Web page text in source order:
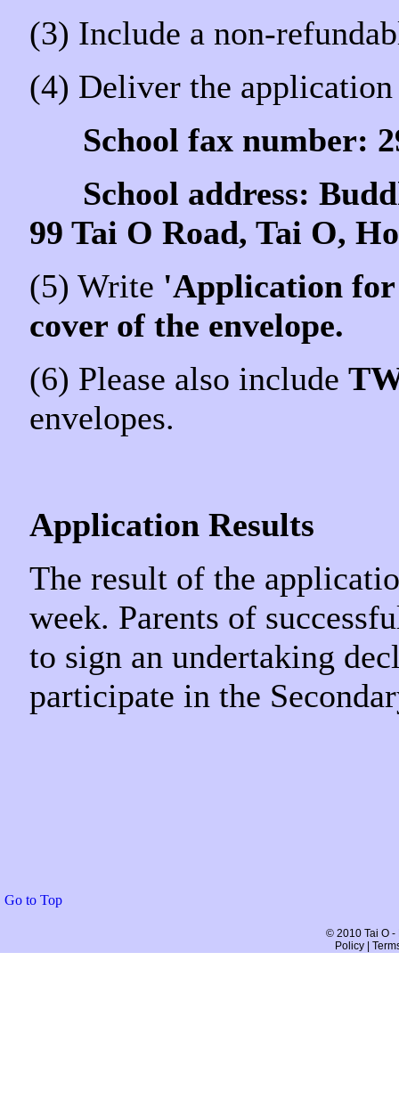
(3) Include a non-
(4) Deliver the
School fax number:
School address:
99 Tai O Road, Tai O,
(5) Write 'Application for
cover of the envelope.
(6) Please also include
envelopes.
Application Results
The result of the
week. Parents of
to sign an undertaking
participate in the
Go to Top
© 2010 Tai O -
Policy |